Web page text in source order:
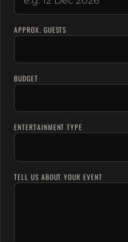
APPROX. GUESTS
BUDGET
ENTERTAINMENT TYPE
TELL US ABOUT YOUR EVENT